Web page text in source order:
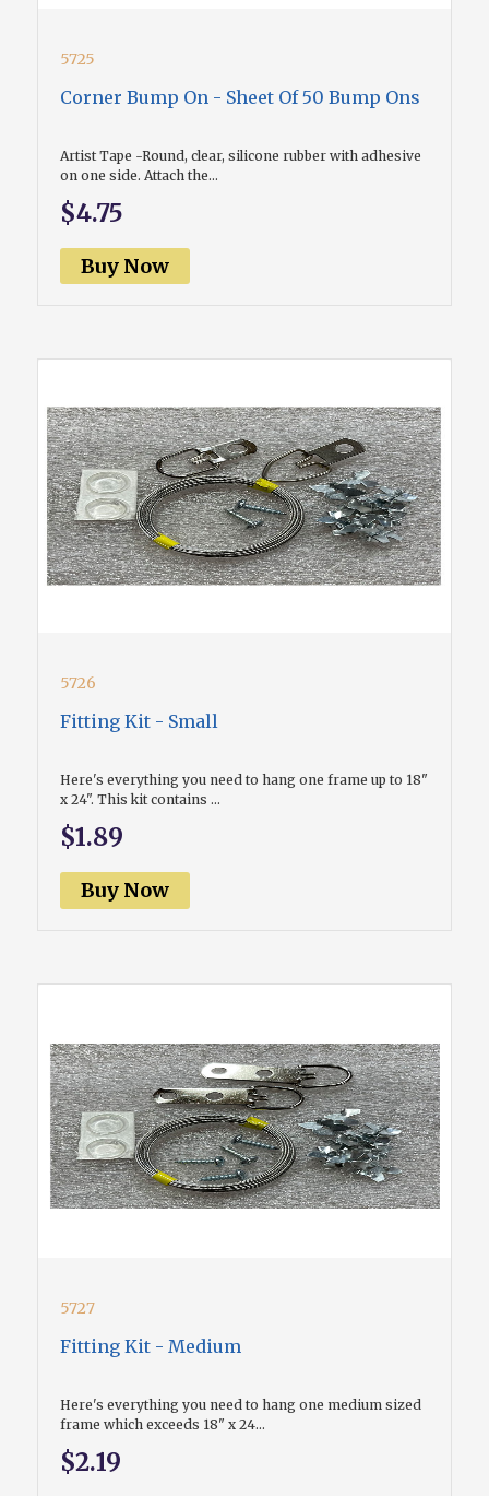
5725
Corner Bump On - Sheet Of 50 Bump Ons
Artist Tape -Round, clear, silicone rubber with adhesive
on one side. Attach the...
$4.75
Buy Now
5726
Fitting Kit - Small
Here's everything you need to hang one frame up to 18"
x 24". This kit contains ...
$1.89
Buy Now
5727
Fitting Kit - Medium
Here's everything you need to hang one medium sized
frame which exceeds 18" x 24...
$2.19